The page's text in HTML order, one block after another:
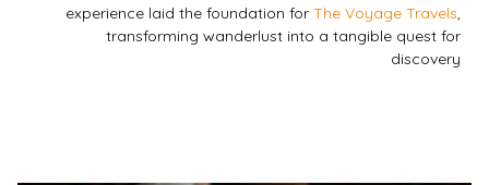
experience laid the foundation for The Voyage Travels,
transforming wanderlust into a tangible quest for
discovery